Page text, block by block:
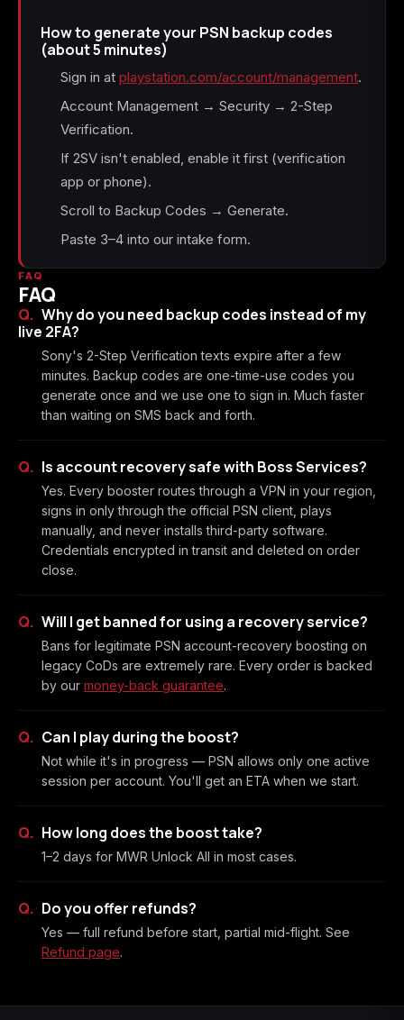
How to generate your PSN backup codes
(about 5 minutes)
Sign in at playstation.com/account/management.
Account Management → Security → 2-Step
Verification.
If 2SV isn't enabled, enable it first (verification
app or phone).
Scroll to Backup Codes → Generate.
Paste 3–4 into our intake form.
FAQ
FAQ
Why do you need backup codes instead of my
live 2FA?
Sony's 2-Step Verification texts expire after a few
minutes. Backup codes are one-time-use codes you
generate once and we use one to sign in. Much faster
than waiting on SMS back and forth.
Is account recovery safe with Boss Services?
Yes. Every booster routes through a VPN in your region,
signs in only through the official PSN client, plays
manually, and never installs third-party software.
Credentials encrypted in transit and deleted on order
close.
Will I get banned for using a recovery service?
Bans for legitimate PSN account-recovery boosting on
legacy CoDs are extremely rare. Every order is backed
by our money-back guarantee.
Can I play during the boost?
Not while it's in progress — PSN allows only one active
session per account. You'll get an ETA when we start.
How long does the boost take?
1–2 days for MWR Unlock All in most cases.
Do you offer refunds?
Yes — full refund before start, partial mid-flight. See
Refund page.